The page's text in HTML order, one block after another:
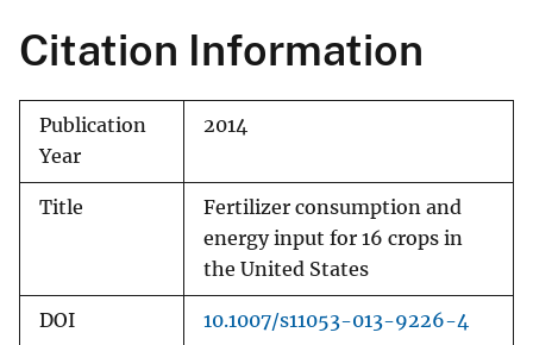
Citation Information
Publication
Year
2014
Title
Fertilizer consumption and
energy input for 16 crops in
the United States
DOI 10.1007/s11053-013-9226-4